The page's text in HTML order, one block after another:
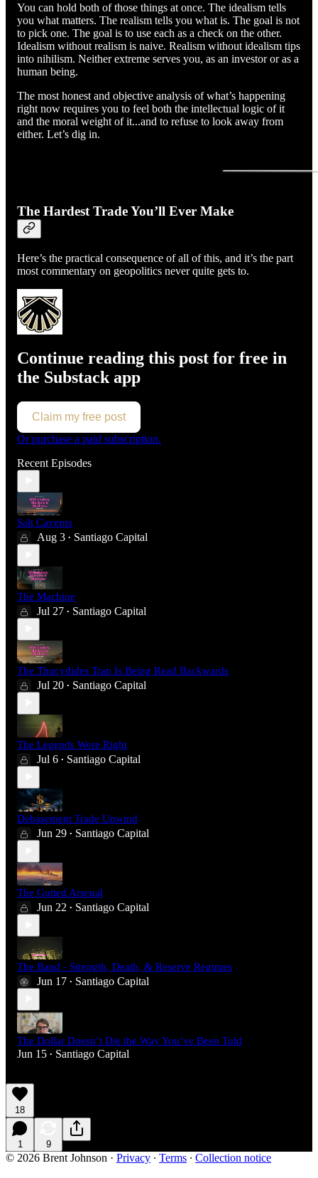
You can hold both of those things at once. The idealism tells
you what matters. The realism tells you what is. The goal is not
to pick one. The goal is to use each as a check on the other.
Idealism without realism is naive. Realism without idealism tips
into nihilism. Neither extreme serves you, as an investor or as a
human being.
The most honest and objective analysis of what’s happening
right now requires you to feel both the intellectual logic of it
and the moral weight of it...and to refuse to look away from
either. Let’s dig in.
The Hardest Trade You’ll Ever Make
Here’s the practical consequence of all of this, and it’s the part
most commentary on geopolitics never quite gets to.
Continue reading this post for free in
the Substack app
Claim my free post
Or purchase a paid subscription.
Recent Episodes
Salt Caverns
Aug 3 • Santiago Capital
The Machine
Jul 27 • Santiago Capital
The Thucydides Trap Is Being Read Backwards
Jul 20 • Santiago Capital
The Legends Were Right
Jul 6 • Santiago Capital
Debasement Trade Unwind
Jun 29 • Santiago Capital
The Gutted Arsenal
Jun 22 • Santiago Capital
The Band - Strength, Death, & Reserve Regimes
Jun 17 • Santiago Capital
The Dollar Doesn’t Die the Way You’ve Been Told
Jun 15 • Santiago Capital
18
1 9
© 2026 Brent Johnson · Privacy ∙ Terms ∙ Collection notice